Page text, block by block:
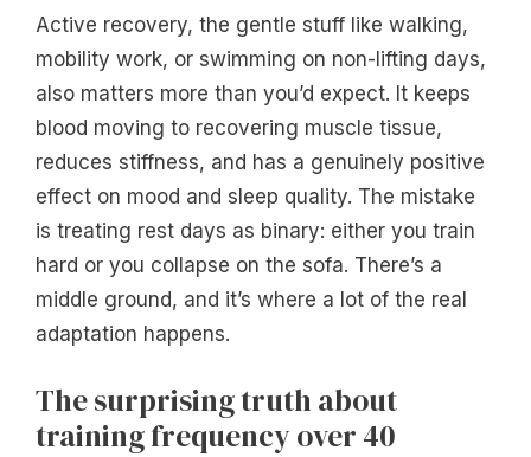
Active recovery, the gentle stuff like walking,
mobility work, or swimming on non-lifting days,
also matters more than you’d expect. It keeps
blood moving to recovering muscle tissue,
reduces stiffness, and has a genuinely positive
effect on mood and sleep quality. The mistake
is treating rest days as binary: either you train
hard or you collapse on the sofa. There’s a
middle ground, and it’s where a lot of the real
adaptation happens.
The surprising truth about
training frequency over 40